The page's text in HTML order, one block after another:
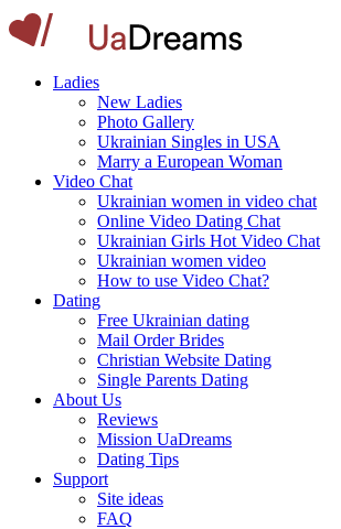
Ladies
New Ladies
Photo Gallery
Ukrainian Singles in USA
Marry a European Woman
Video Chat
Ukrainian women in video chat
Online Video Dating Chat
Ukrainian Girls Hot Video Chat
Ukrainian women video
How to use Video Chat?
Dating
Free Ukrainian dating
Mail Order Brides
Christian Website Dating
Single Parents Dating
About Us
Reviews
Mission UaDreams
Dating Tips
Support
Site ideas
FAQ